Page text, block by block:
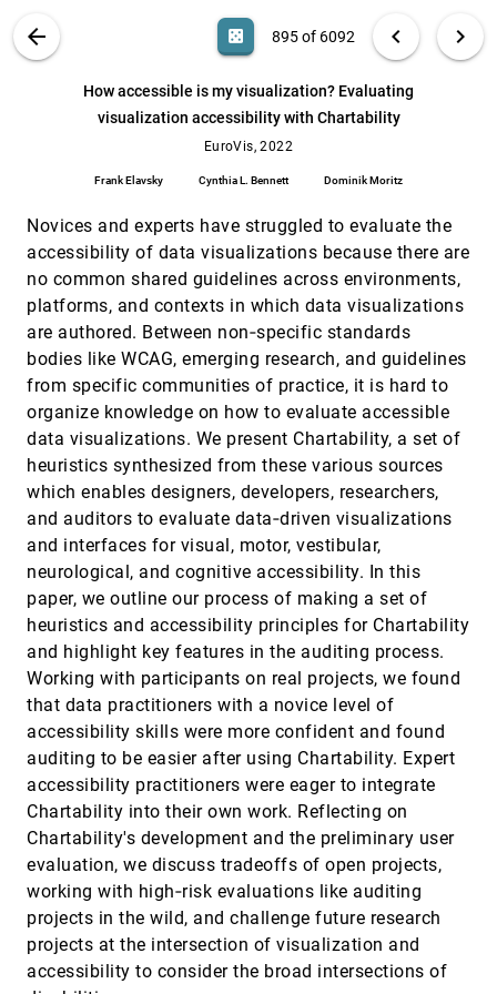
ABOUT
arrow_back casino 895 of 6092 chevron_left chevron_right
How accessible is my visualization? Evaluating
visualization accessibility with Chartability
EuroVis, 2022
Frank Elavsky Cynthia L. Bennett Dominik Moritz
Novices and experts have struggled to evaluate the
accessibility of data visualizations because there are
no common shared guidelines across environments,
platforms, and contexts in which data visualizations
are authored. Between non‐specific standards
bodies like WCAG, emerging research, and guidelines
from specific communities of practice, it is hard to
organize knowledge on how to evaluate accessible
data visualizations. We present Chartability, a set of
heuristics synthesized from these various sources
which enables designers, developers, researchers,
and auditors to evaluate data‐driven visualizations
and interfaces for visual, motor, vestibular,
neurological, and cognitive accessibility. In this
paper, we outline our process of making a set of
heuristics and accessibility principles for Chartability
and highlight key features in the auditing process.
Working with participants on real projects, we found
that data practitioners with a novice level of
accessibility skills were more confident and found
auditing to be easier after using Chartability. Expert
accessibility practitioners were eager to integrate
Chartability into their own work. Reflecting on
Chartability's development and the preliminary user
evaluation, we discuss tradeoffs of open projects,
working with high‐risk evaluations like auditing
projects in the wild, and challenge future research
projects at the intersection of visualization and
accessibility to consider the broad intersections of
Search (Title, Author, Abstract) Aa [.*] search
Exploring Multivariate Event Sequences with
an Interactive Similarity Builder
EuroVis, 2022 [894]
Evaluating visualization accessibility with
Frank Elavsky, Cynthia L. Bennett, Dominik Moritz
EuroVis, 2022
Hybrid Touch/Tangible Spatial Selection in
Mickaël Sereno, Stéphane Gosset, Lonni
Besançon, Tobias Isenberg
EuroVis, 2022 [896]
HyperNP: Interactive Visual Exploration of
Multidimensional Projection Hyperparameters
Gabriel Appleby, Mateus Espadoto, Rui Chen,
Samuel Goree, Alexandru C. Telea, Erik W.
Anderson, Remco Chang
EuroVis, 2022[897]
Infographics Wizard: Flexible Infographics
Authoring and Design Exploration
Anjul Tyagi, Jian Zhao, Pushkar Patel, Swasti
Khurana, Klaus Mueller
Interactively Assessing Disentanglement in
GANs
EuroVis, 2022
Investigating the Role and Interplay of
Narrations and Animations in Data Videos
Hao Cheng, Junhong Wang, Yun Wang, Bongshin
Lee, Haidong Zhang, Dongmei Zhang
EuroVis, 2022
Level of Detail Exploration of Electronic
Transition Ensembles using Hierarchical
Clustering
Signe Sidwall Thygesen, Talha Bin Masood,
Mathieu Linares, Vijay Natarajan, Ingrid Hotz
EuroVis, 2022
Leveraging Analysis History for Improved In
Situ Visualization Recommendation
Will Epperson, Doris Jung Lin Lee, Leijie Wang,
Kunal Agarwal, Aditya G. Parameswaran,
Dominik Moritz, Adam Perer
EuroVis, 2022[902]
LineageD: An Interactive Visual System for
Plant Cell Lineage Assignments based on
Correctable Machine Learning
Jiayi Hong, Alain Trubuil, Tobias Isenberg
EuroVis, 2022
LMFingerprints: Visual Explanations of
Language Model Embedding Spaces through
Layerwise Contextualization Scores
EuroVis, 2022